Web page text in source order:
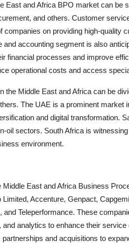
East and Africa BPO market can be
and others. Customer
companies on providing high-quality
and accounting segment is also
financial processes and improve
operational costs and access
the Middle East and Africa can be
The UAE is a prominent market
and digital transformation.
oil sectors. South Africa is
environment.
Middle East and Africa Business
Accenture, Genpact,
Teleperformance. These
analytics to enhance their
and acquisitions to